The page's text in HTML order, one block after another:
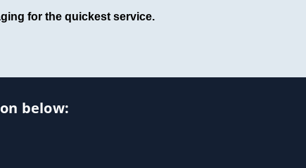
for the quickest service.
below: